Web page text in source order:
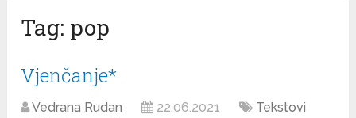
Tag: pop
Vjenčanje*
Vedrana Rudan 22.06.2021
Tekstovi